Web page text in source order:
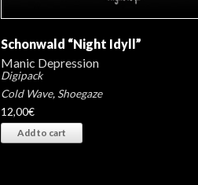
Schonwald “Night Idyll”
Manic Depression
Digipack
Cold Wave, Shoegaze
12,00€
Add to cart